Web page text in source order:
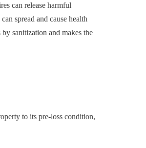
can release harmful
spread and cause health
sanitization and makes the
to its pre-loss condition,